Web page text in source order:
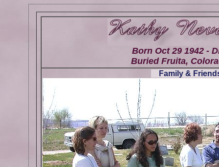
Born Oct 29 1942 -
Buried Fruita,
Family &